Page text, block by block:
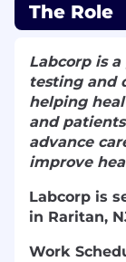
The Role
Labcorp is
testing and
helping
and
advance
improve
Labcorp is
in Raritan,
Work